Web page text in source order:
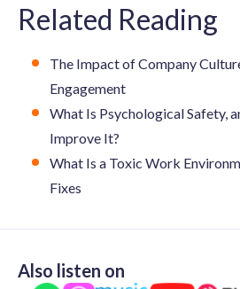
Related Reading
The Impact of Company
Engagement
What Is Psychological Safety,
Improve It?
What Is a Toxic Work
Fixes
Also listen on